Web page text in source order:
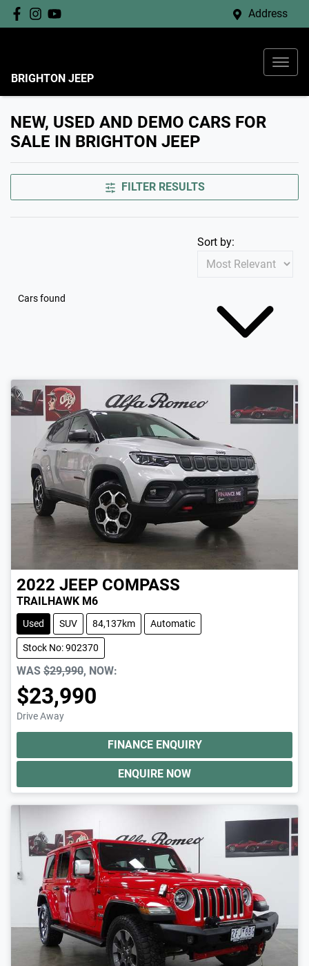
Address
BRIGHTON JEEP
NEW, USED AND DEMO CARS FOR
SALE IN BRIGHTON JEEP
FILTER RESULTS
Cars found
Sort by:
2022 JEEP COMPASS
TRAILHAWK M6
Used SUV 84,137km Automatic
Stock No: 902370
WAS $29,990, NOW:
$23,990
Drive Away
FINANCE ENQUIRY
ENQUIRE NOW